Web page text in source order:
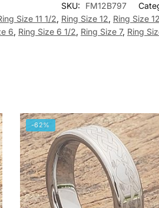
SKU: FM12B797
Size 11 1/2, Ring Size 12, Ring Size
6, Ring Size 6 1/2, Ring Size 7, Ring
-62%